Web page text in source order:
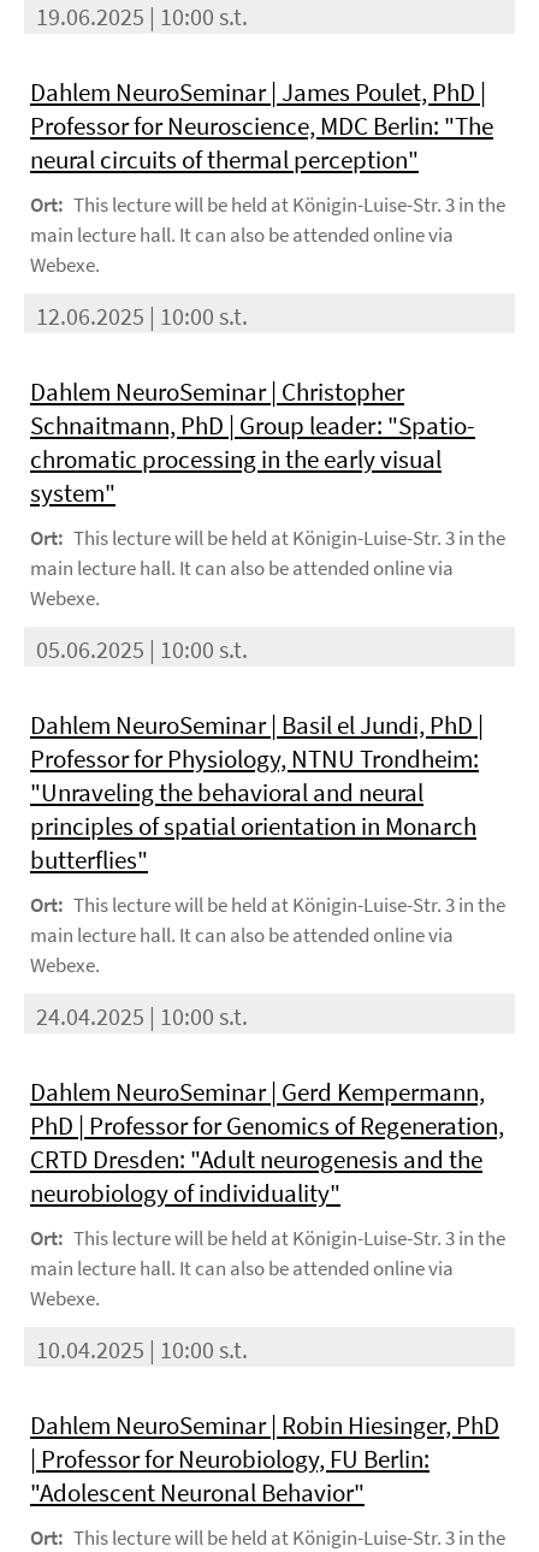
19.06.2025 | 10:00 s.t.
Dahlem NeuroSeminar | James Poulet, PhD |
Professor for Neuroscience, MDC Berlin: "The
neural circuits of thermal perception"
Ort: This lecture will be held at Königin-Luise-Str. 3 in the
main lecture hall. It can also be attended online via
Webexe.
12.06.2025 | 10:00 s.t.
Dahlem NeuroSeminar | Christopher
Schnaitmann, PhD | Group leader: "Spatio-
chromatic processing in the early visual
system"
Ort: This lecture will be held at Königin-Luise-Str. 3 in the
main lecture hall. It can also be attended online via
Webexe.
05.06.2025 | 10:00 s.t.
Dahlem NeuroSeminar | Basil el Jundi, PhD |
Professor for Physiology, NTNU Trondheim:
"Unraveling the behavioral and neural
principles of spatial orientation in Monarch
butterflies"
Ort: This lecture will be held at Königin-Luise-Str. 3 in the
main lecture hall. It can also be attended online via
Webexe.
24.04.2025 | 10:00 s.t.
Dahlem NeuroSeminar | Gerd Kempermann,
PhD | Professor for Genomics of Regeneration,
CRTD Dresden: "Adult neurogenesis and the
neurobiology of individuality"
Ort: This lecture will be held at Königin-Luise-Str. 3 in the
main lecture hall. It can also be attended online via
Webexe.
10.04.2025 | 10:00 s.t.
Dahlem NeuroSeminar | Robin Hiesinger, PhD
| Professor for Neurobiology, FU Berlin:
"Adolescent Neuronal Behavior"
Ort: This lecture will be held at Königin-Luise-Str. 3 in the